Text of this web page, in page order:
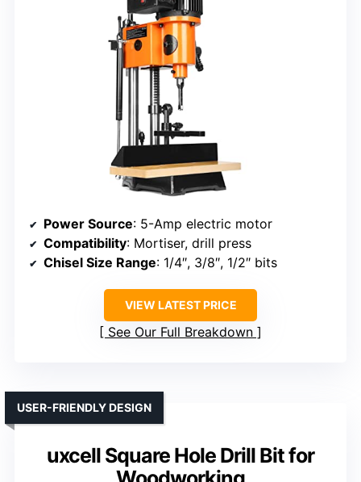
Power Source: 5-Amp electric motor
Compatibility: Mortiser, drill press
Chisel Size Range: 1/4″, 3/8″, 1/2″ bits
VIEW LATEST PRICE
See Our Full Breakdown
uxcell Square Hole Drill Bit for
USER-FRIENDLY DESIGN